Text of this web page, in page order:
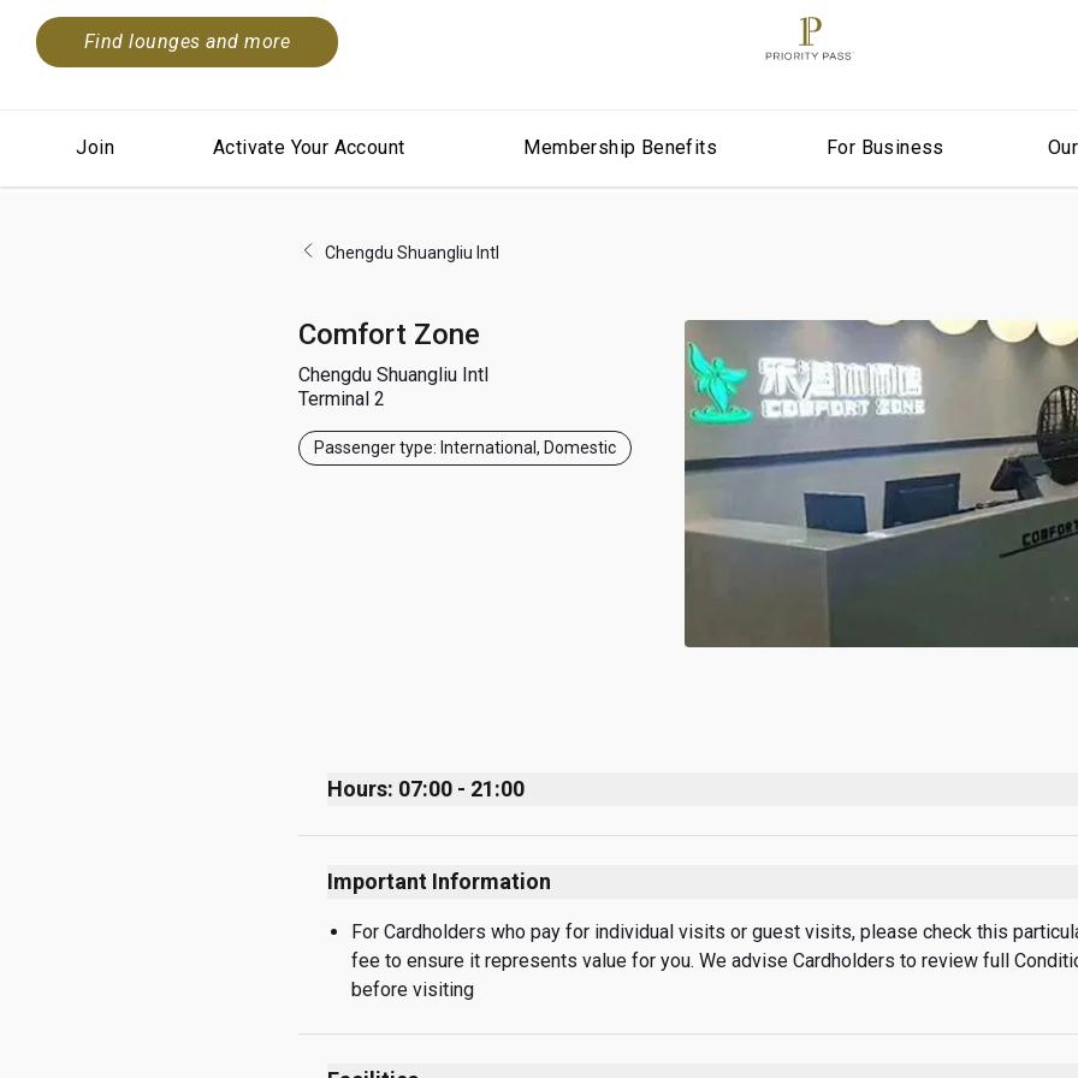
Find lounges and more
Join Activate Your Account Membership Benefits For Business
Chengdu Shuangliu Intl
Comfort Zone
Chengdu Shuangliu Intl
Terminal 2
Passenger type: International, Domestic
Hours: 07:00 - 21:00
Monday
Tuesday
Wednesday
Thursday
Important Information
For Cardholders who pay for individual visits or guest visits, please check this
fee to ensure it represents value for you. We advise Cardholders to review full
before visiting